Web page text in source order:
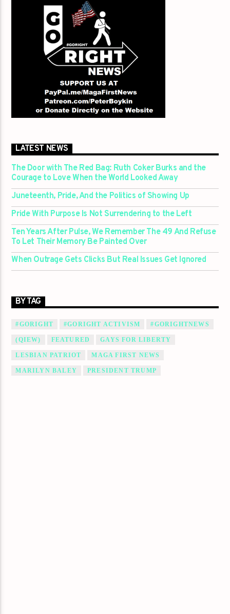
LATEST NEWS
The Door with The Red Bag: Ruth Coker Burks and the
Courage to Love When the World Looked Away
Juneteenth, Pride, And the Politics of Showing Up
Pride With Purpose Is Not Surrendering to the Left
Ten Years After Pulse, We Remember The 49 And Refuse
To Let Their Memory Be Painted Over
When Outrage Gets Clicks But Real Issues Get Ignored
BY TAG
#GORIGHT #GORIGHT ACTIVISM #GORIGHTNEWS
(QIEW) FEATURED GAYS FOR LIBERTY
LESBIAN PATRIOT MAGA FIRST NEWS
MARILYN BALEY PRESIDENT TRUMP